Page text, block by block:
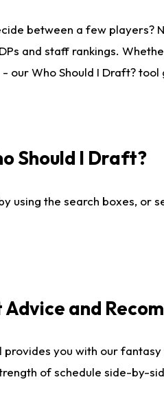
between a few
and staff rankings.
Who Should I Draft? tool
Should I Draft?
using the search boxes,
and
provides you with our
of schedule side-by-